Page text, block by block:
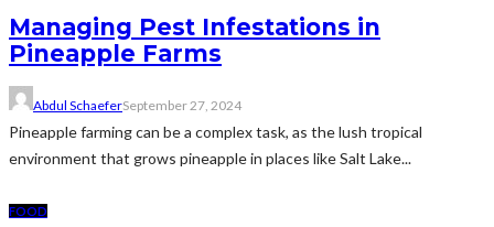
Managing Pest Infestations in
Pineapple Farms
Abdul SchaeferSeptember 27, 2024
Pineapple farming can be a complex task, as the lush tropical
environment that grows pineapple in places like Salt Lake...
FOOD